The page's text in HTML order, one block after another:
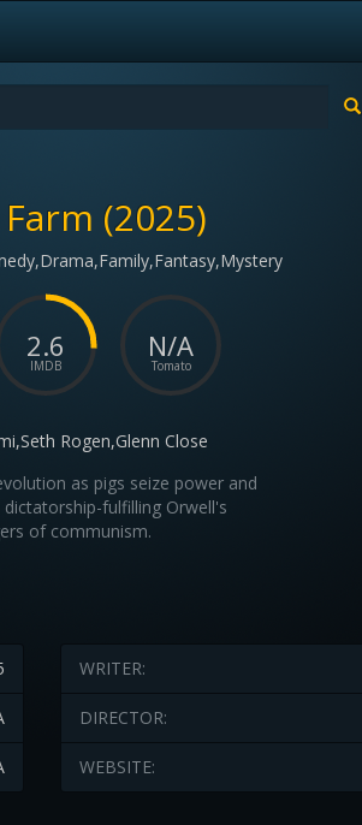
(2025)
2.6
IMDB
N/A
Tomato
Rogen,Glenn Close
as pigs seize power and
fulfilling Orwell's
of communism.
WRITER:
DIRECTOR:
WEBSITE: